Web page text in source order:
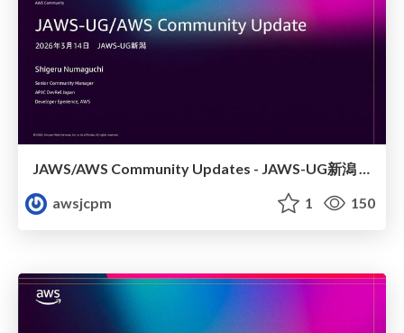
awsjcpm
1 150